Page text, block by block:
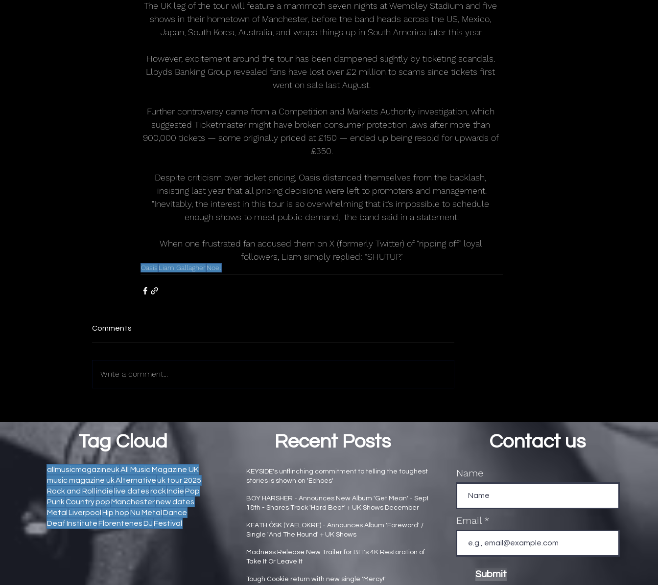
The UK leg of the tour will feature a mammoth seven nights at Wembley Stadium and five
shows in their hometown of Manchester, before the band heads across the US, Mexico,
Japan, South Korea, Australia, and wraps things up in South America later this year.
However, excitement around the tour has been dampened slightly by ticketing scandals.
Lloyds Banking Group revealed fans have lost over £2 million to scams since tickets first
went on sale last August.
Further controversy came from a Competition and Markets Authority investigation, which
suggested Ticketmaster might have broken consumer protection laws after more than
900,000 tickets — some originally priced at £150 — ended up being resold for upwards of
£350.
Despite criticism over ticket pricing, Oasis distanced themselves from the backlash,
insisting last year that all pricing decisions were left to promoters and management.
"Inevitably, the interest in this tour is so overwhelming that it’s impossible to schedule
enough shows to meet public demand," the band said in a statement.
When one frustrated fan accused them on X (formerly Twitter) of “ripping off” loyal
followers, Liam simply replied: “SHUTUP.”
Oasis Liam GallagherNoel
Comments
Write a comment...
Tag Cloud
allmusicmagazineukAll Music Magazine UK
music magazine ukAlternativeuk tour 2025
Rock and Roll indie live datesrockIndiePop
PunkCountrypopManchesternew dates
Metal Liverpool Hip hopNu Metal Dance
Deaf InstituteFlorentenesDJFestival
Recent Posts
KEYSIDE's unflinching commitment to telling the toughest
stories is shown on 'Echoes'
Main page news
BOY HARSHER - Announces New Album 'Get Mean' - Sept
18th - Shares Track 'Hard Beat' + UK Shows December
Main page news
KEATH ÓSK (YAELOKRE) - Announces Album 'Foreword' /
Single 'And The Hound' + UK Shows
Main page news
Madness Release New Trailer for BFI's 4K Restoration of
Take It Or Leave It
Main page news
Tough Cookie return with new single 'Mercy!'
Contact us
Name
Email
Submit